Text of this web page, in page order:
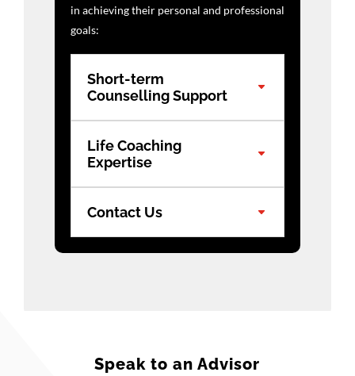
in achieving their personal and professional
goals:
Short-term
Counselling Support
Life Coaching
Expertise
Contact Us
Speak to an Advisor